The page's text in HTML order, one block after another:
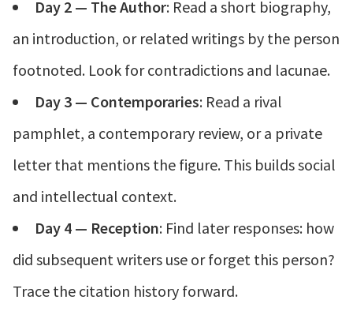
Day 2 — The Author: Read a short biography,
an introduction, or related writings by the person
footnoted. Look for contradictions and lacunae.
Day 3 — Contemporaries: Read a rival
pamphlet, a contemporary review, or a private
letter that mentions the figure. This builds social
and intellectual context.
Day 4 — Reception: Find later responses: how
did subsequent writers use or forget this person?
Trace the citation history forward.